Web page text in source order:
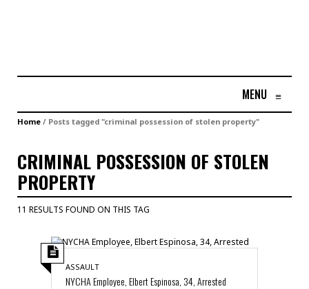
MENU ≡
Home / Posts tagged "criminal possession of stolen property"
CRIMINAL POSSESSION OF STOLEN
PROPERTY
11 RESULTS FOUND ON THIS TAG
ASSAULT
NYCHA Employee, Elbert Espinosa, 34, Arrested